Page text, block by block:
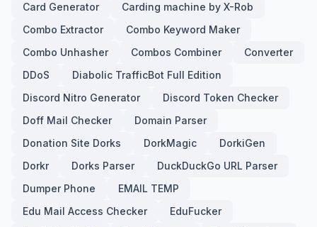
Card Generator
Carding machine by X-Rob
Combo Extractor
Combo Keyword Maker
Combo Unhasher
Combos Combiner
Converter
DDoS
Diabolic TrafficBot Full Edition
Discord Nitro Generator
Discord Token Checker
Doff Mail Checker
Domain Parser
Donation Site Dorks
DorkMagic
DorkiGen
Dorkr
Dorks Parser
DuckDuckGo URL Parser
Dumper Phone
EMAIL TEMP
Edu Mail Access Checker
EduFucker